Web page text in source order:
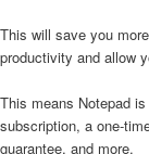
This will save you
productivity and allow
This means Notepad
subscription, a one-
guarantee, and more.